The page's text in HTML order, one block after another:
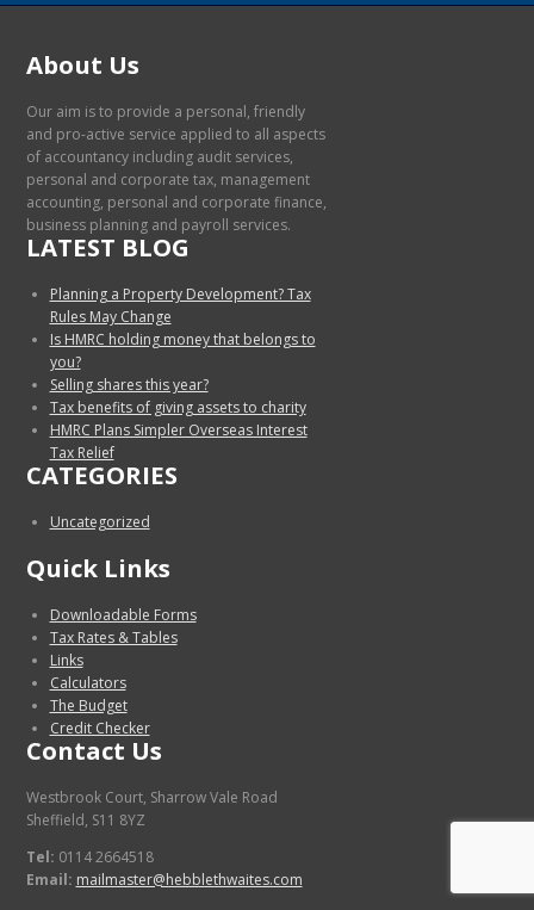
About Us
Our aim is to provide a personal, friendly
and pro-active service applied to all aspects
of accountancy including audit services,
personal and corporate tax, management
accounting, personal and corporate finance,
business planning and payroll services.
LATEST BLOG
Planning a Property Development? Tax
Rules May Change
Is HMRC holding money that belongs to
you?
Selling shares this year?
Tax benefits of giving assets to charity
HMRC Plans Simpler Overseas Interest
Tax Relief
CATEGORIES
Uncategorized
Quick Links
Downloadable Forms
Tax Rates & Tables
Links
Calculators
The Budget
Credit Checker
Contact Us
Westbrook Court, Sharrow Vale Road
Sheffield, S11 8YZ
Tel: 0114 2664518
Email: mailmaster@hebblethwaites.com